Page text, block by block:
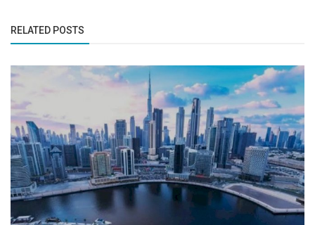
RELATED POSTS